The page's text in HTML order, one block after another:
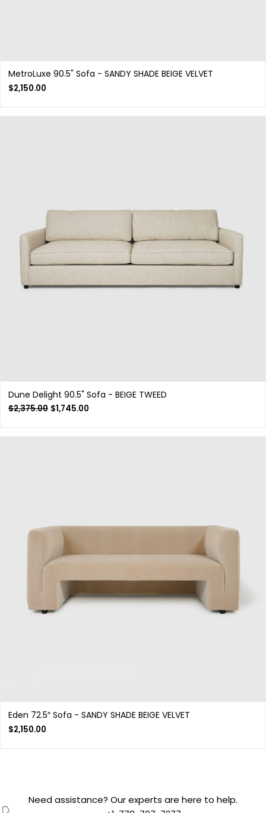
MetroLuxe 90.5" Sofa - SANDY SHADE BEIGE VELVET
$2,150.00
Dune Delight 90.5" Sofa - BEIGE TWEED
$2,375.00 $1,745.00
Eden 72.5″ Sofa - SANDY SHADE BEIGE VELVET
$2,150.00
Need assistance? Our experts are here to help.